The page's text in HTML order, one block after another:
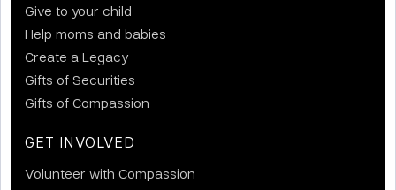
Give to your child
Help moms and babies
Create a Legacy
Gifts of Securities
Gifts of Compassion
GET INVOLVED
Volunteer with Compassion